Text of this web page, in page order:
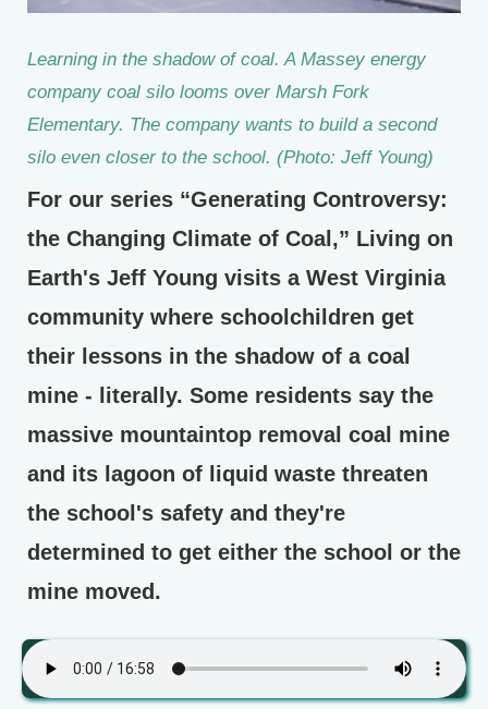
Learning in the shadow of coal. A Massey energy
company coal silo looms over Marsh Fork
Elementary. The company wants to build a second
silo even closer to the school. (Photo: Jeff Young)
For our series “Generating Controversy:
the Changing Climate of Coal,” Living on
Earth's Jeff Young visits a West Virginia
community where schoolchildren get
their lessons in the shadow of a coal
mine - literally. Some residents say the
massive mountaintop removal coal mine
and its lagoon of liquid waste threaten
the school's safety and they're
determined to get either the school or the
mine moved.